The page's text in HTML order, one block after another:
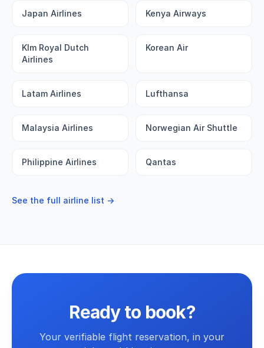
Japan Airlines Kenya Airways
Klm Royal Dutch
Airlines
Korean Air
Latam Airlines Lufthansa
Malaysia Airlines Norwegian Air Shuttle
Philippine Airlines Qantas
See the full airline list →
Ready to book?
Your verifiable flight reservation, in your